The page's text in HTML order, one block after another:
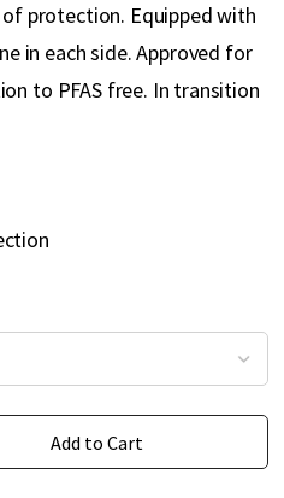
protection. Equipped with
in each side. Approved for
to PFAS free. In transition
Add to Cart